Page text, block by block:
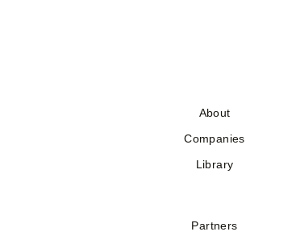
About
Companies
Library
Partners